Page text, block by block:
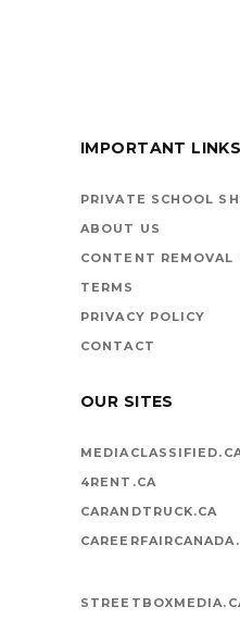
IMPORTANT LINKS
PRIVATE SCHOOL
ABOUT US
CONTENT REMOVAL
TERMS
PRIVACY POLICY
CONTACT
OUR SITES
4RENT.CA
CARANDTRUCK.CA